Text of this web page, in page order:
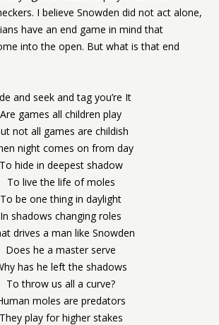
I believe Snowden did not act alone,
have an end game in mind that
into the open. But what is that end
and seek and tag you’re It
Are games all children play
not all games are childish
night comes on from day
To hide in deepest shadow
To live the life of moles
To be one thing in daylight
In shadows changing roles
drives a man like Snowden
Does he a master serve
has he left the shadows
To throw us all a curve?
moles are predators
They play for higher stakes